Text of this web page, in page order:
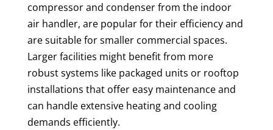
compressor and condenser from the indoor
air handler, are popular for their efficiency and
are suitable for smaller commercial spaces.
Larger facilities might benefit from more
robust systems like packaged units or rooftop
installations that offer easy maintenance and
can handle extensive heating and cooling
demands efficiently.